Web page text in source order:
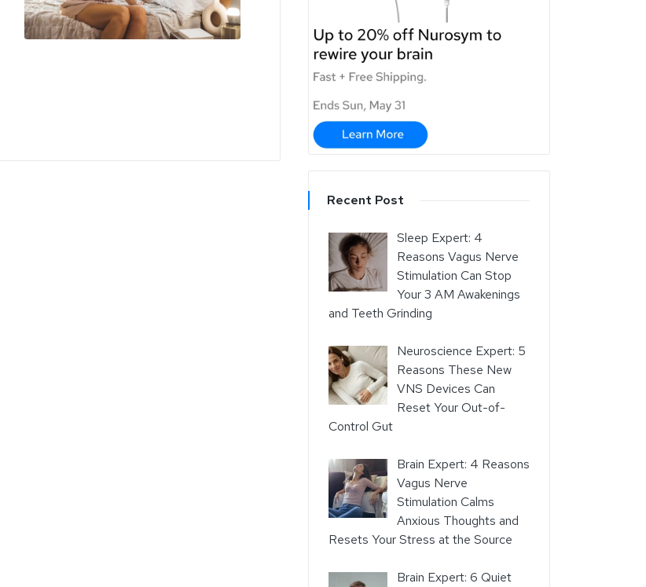
Recent Post
Sleep Expert: 4
Reasons Vagus Nerve
Stimulation Can Stop
Your 3 AM Awakenings
and Teeth Grinding
Neuroscience Expert: 5
Reasons These New
VNS Devices Can
Reset Your Out-of-
Control Gut
Brain Expert: 4 Reasons
Vagus Nerve
Stimulation Calms
Anxious Thoughts and
Resets Your Stress at the Source
Brain Expert: 6 Quiet